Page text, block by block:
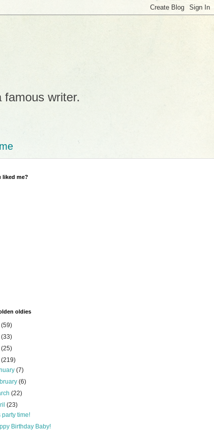
famous writer.
liked me?
oldies
(59)
(33)
(25)
(219)
(7)
(6)
(22)
(23)
party time!
Birthday Baby!